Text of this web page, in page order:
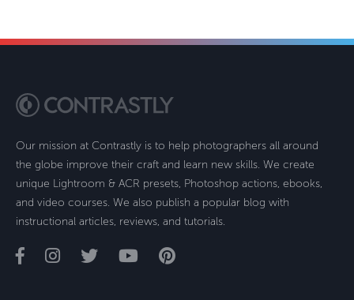
Our mission at Contrastly is to help photographers all around
the globe improve their craft and learn new skills. We create
unique Lightroom & ACR presets, Photoshop actions, ebooks,
and video courses. We also publish a popular blog with
instructional articles, reviews, and tutorials.